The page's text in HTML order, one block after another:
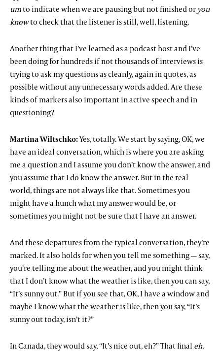
umto indicate when we are pausing but not finished or you
knowto check that the listener is still, well, listening.
Another thing that I’ve learned as a podcast host and I’ve
been doing for hundreds if not thousands of interviews is
trying to ask my questions as cleanly, again in quotes, as
possible without any unnecessary words added. Are these
kinds of markers also important in active speech and in
questioning?
Martina Wiltschko:Yes, totally. We start by saying, OK, we
have an ideal conversation, which is where you are asking
me a question and I assume you don’t know the answer, and
you assume that I do know the answer. But in the real
world, things are not always like that. Sometimes you
might have a hunch what my answer would be, or
sometimes you might not be sure that I have an answer.
And these departures from the typical conversation, they’re
marked. It also holds for when you tell me something — say,
you’re telling me about the weather, and you might think
that I don’t know what the weather is like, then you can say,
“It’s sunny out.” But if you see that, OK, I have a window and
maybe I know what the weather is like, then you say, “It’s
sunny out today, isn’t it?”
In Canada, they would say, “It’s nice out, eh?” That final eh,